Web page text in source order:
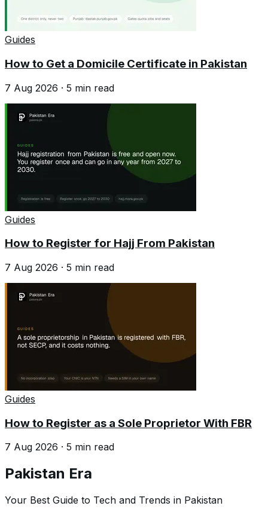
Guides
How to Get a Domicile Certificate in Pakistan
7 Aug 2026 · 5 min read
Guides
How to Register for Hajj From Pakistan
7 Aug 2026 · 5 min read
Guides
How to Register as a Sole Proprietor With FBR
7 Aug 2026 · 5 min read
Pakistan Era
Your Best Guide to Tech and Trends in Pakistan